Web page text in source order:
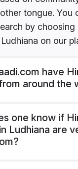
tongue. You
by choosing
on our
have
around the
one know if
Ludhiana are